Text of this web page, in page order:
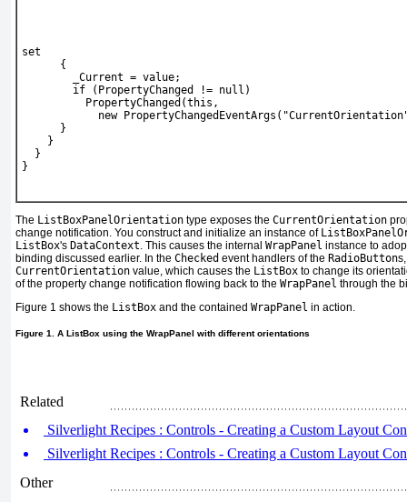
set
      {
        _Current = value;
        if (PropertyChanged != null)
          PropertyChanged(this,
new
      }
    }
  }
}
The ListBoxPanelOrientation type exposes the CurrentOrientation
change notification. You construct and initialize an instance of
ListBox's DataContext . This causes the internal WrapPanel instance to
binding discussed earlier. In the Checked event handlers of the RadioButton
CurrentOrientation value, which causes the ListBox to change its
of the property change notification flowing back to the WrapPanel through the
Figure 1 shows the ListBox and the contained WrapPanel in action.
Figure 1. A ListBox using the WrapPanel with different orientations
Related
Silverlight Recipes : Controls - Creating a Custom Layout
Silverlight Recipes : Controls - Creating a Custom Layout
Other